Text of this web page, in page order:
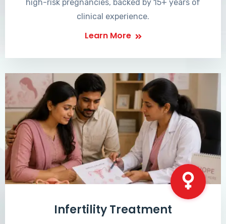
high-risk pregnancies, backed by 15+ years of
clinical experience.
Learn More
Infertility Treatment